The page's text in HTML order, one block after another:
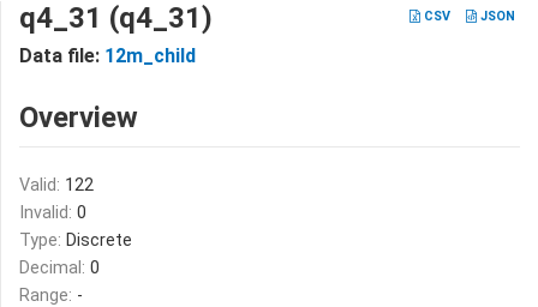
CSV JSON
q4_31 (q4_31)
Data file: 12m_child
Overview
Valid: 122
Invalid: 0
Type: Discrete
Decimal: 0
Range: -